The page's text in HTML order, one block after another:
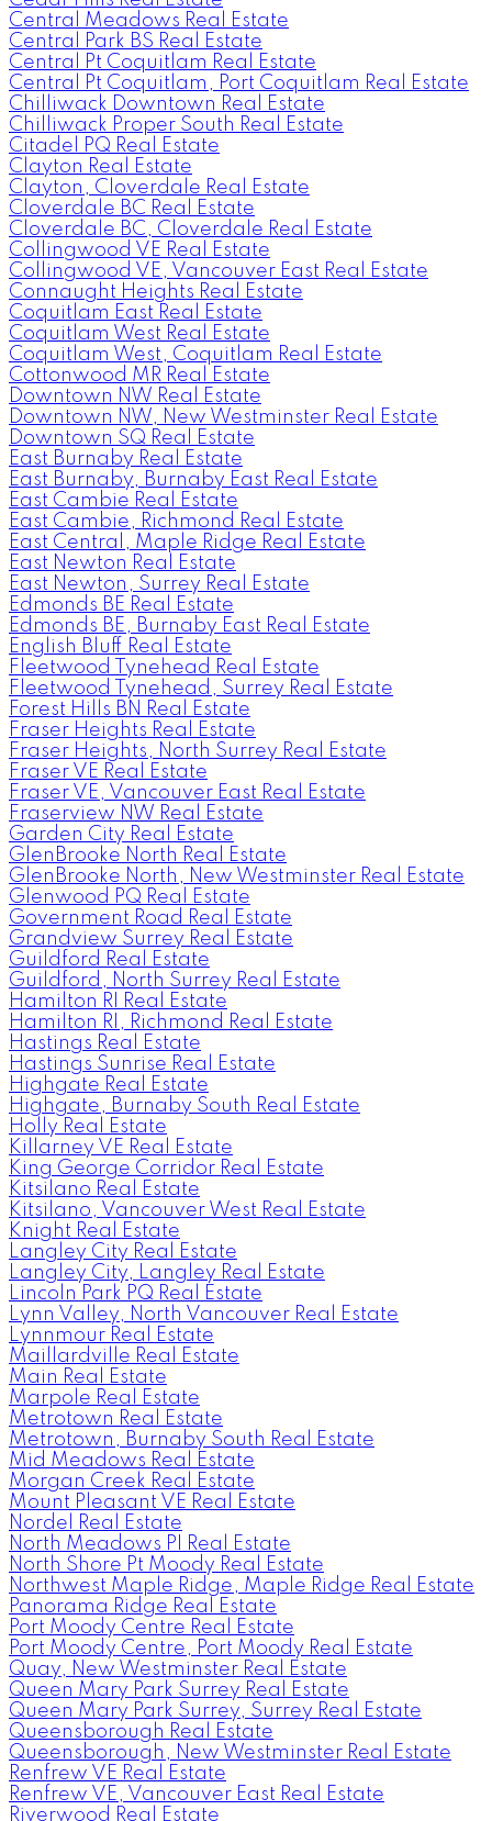
Central Meadows Real Estate
Central Park BS Real Estate
Central Pt Coquitlam Real Estate
Central Pt Coquitlam, Port Coquitlam Real Estate
Chilliwack Downtown Real Estate
Chilliwack Proper South Real Estate
Citadel PQ Real Estate
Clayton Real Estate
Clayton, Cloverdale Real Estate
Cloverdale BC Real Estate
Cloverdale BC, Cloverdale Real Estate
Collingwood VE Real Estate
Collingwood VE, Vancouver East Real Estate
Connaught Heights Real Estate
Coquitlam East Real Estate
Coquitlam West Real Estate
Coquitlam West, Coquitlam Real Estate
Cottonwood MR Real Estate
Downtown NW Real Estate
Downtown NW, New Westminster Real Estate
Downtown SQ Real Estate
East Burnaby Real Estate
East Burnaby, Burnaby East Real Estate
East Cambie Real Estate
East Cambie, Richmond Real Estate
East Central, Maple Ridge Real Estate
East Newton Real Estate
East Newton, Surrey Real Estate
Edmonds BE Real Estate
Edmonds BE, Burnaby East Real Estate
English Bluff Real Estate
Fleetwood Tynehead Real Estate
Fleetwood Tynehead, Surrey Real Estate
Forest Hills BN Real Estate
Fraser Heights Real Estate
Fraser Heights, North Surrey Real Estate
Fraser VE Real Estate
Fraser VE, Vancouver East Real Estate
Fraserview NW Real Estate
Garden City Real Estate
GlenBrooke North Real Estate
GlenBrooke North, New Westminster Real Estate
Glenwood PQ Real Estate
Government Road Real Estate
Grandview Surrey Real Estate
Guildford Real Estate
Guildford, North Surrey Real Estate
Hamilton RI Real Estate
Hamilton RI, Richmond Real Estate
Hastings Real Estate
Hastings Sunrise Real Estate
Highgate Real Estate
Highgate, Burnaby South Real Estate
Holly Real Estate
Killarney VE Real Estate
King George Corridor Real Estate
Kitsilano Real Estate
Kitsilano, Vancouver West Real Estate
Knight Real Estate
Langley City Real Estate
Langley City, Langley Real Estate
Lincoln Park PQ Real Estate
Lynn Valley, North Vancouver Real Estate
Lynnmour Real Estate
Maillardville Real Estate
Main Real Estate
Marpole Real Estate
Metrotown Real Estate
Metrotown, Burnaby South Real Estate
Mid Meadows Real Estate
Morgan Creek Real Estate
Mount Pleasant VE Real Estate
Nordel Real Estate
North Meadows PI Real Estate
North Shore Pt Moody Real Estate
Northwest Maple Ridge, Maple Ridge Real Estate
Panorama Ridge Real Estate
Port Moody Centre Real Estate
Port Moody Centre, Port Moody Real Estate
Quay, New Westminster Real Estate
Queen Mary Park Surrey Real Estate
Queen Mary Park Surrey, Surrey Real Estate
Queensborough Real Estate
Queensborough, New Westminster Real Estate
Renfrew VE Real Estate
Renfrew VE, Vancouver East Real Estate
Riverwood Real Estate